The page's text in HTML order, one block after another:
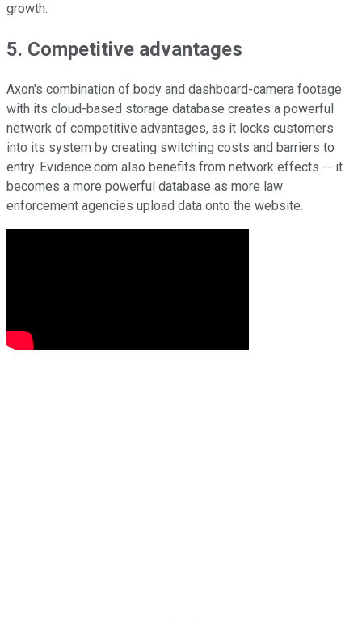
growth.
5. Competitive advantages
Axon's combination of body and dashboard-camera footage
with its cloud-based storage database creates a powerful
network of competitive advantages, as it locks customers
into its system by creating switching costs and barriers to
entry. Evidence.com also benefits from network effects -- it
becomes a more powerful database as more law
enforcement agencies upload data onto the website.